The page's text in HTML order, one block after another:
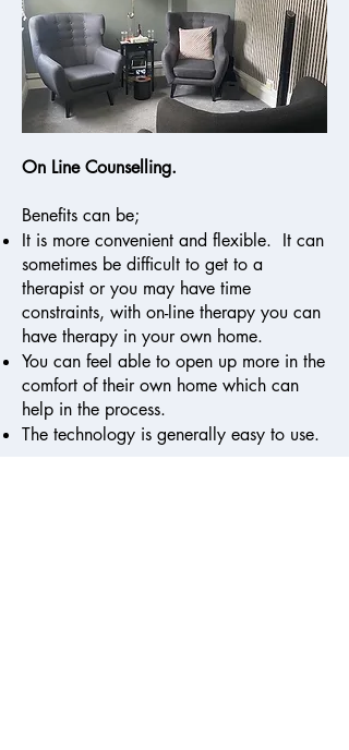
On Line Counselling.
Benefits can be;
It is more convenient and flexible. It can
sometimes be difficult to get to a
therapist or you may have time
constraints, with on-line therapy you can
have therapy in your own home.
You can feel able to open up more in the
comfort of their own home which can
help in the process.
The technology is generally easy to use.